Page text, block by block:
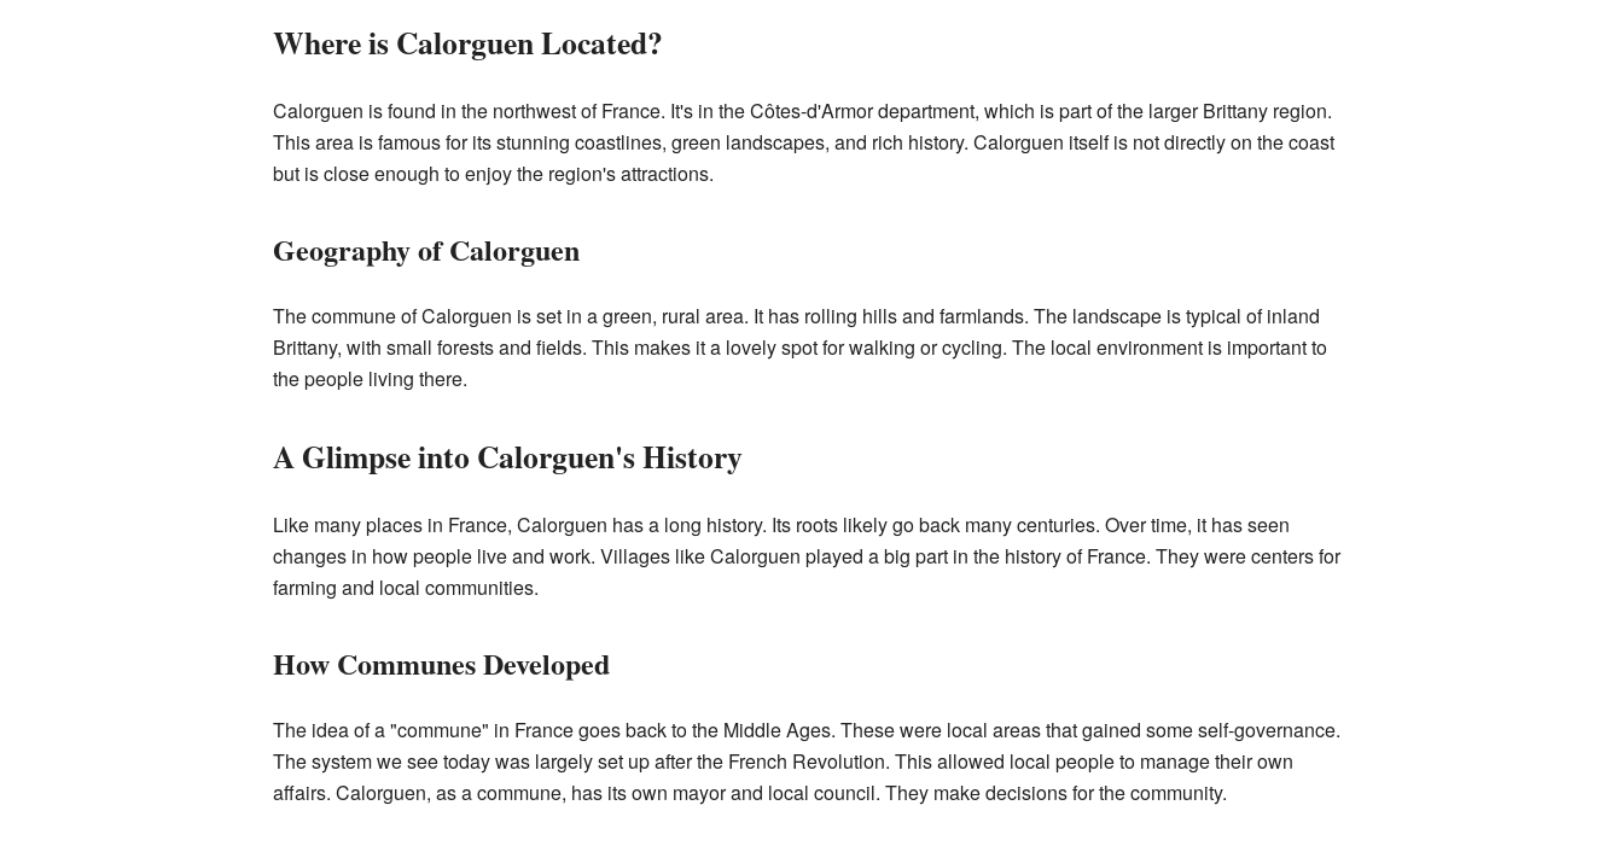
Where is Calorguen Located?
Calorguen is found in the northwest of France. It's in the Côtes-d'Armor department, which is part of the larger Brittany region.
This area is famous for its stunning coastlines, green landscapes, and rich history. Calorguen itself is not directly on the coast
but is close enough to enjoy the region's attractions.
Geography of Calorguen
The commune of Calorguen is set in a green, rural area. It has rolling hills and farmlands. The landscape is typical of inland
Brittany, with small forests and fields. This makes it a lovely spot for walking or cycling. The local environment is important to
the people living there.
A Glimpse into Calorguen's History
Like many places in France, Calorguen has a long history. Its roots likely go back many centuries. Over time, it has seen
changes in how people live and work. Villages like Calorguen played a big part in the history of France. They were centers for
farming and local communities.
How Communes Developed
The idea of a "commune" in France goes back to the Middle Ages. These were local areas that gained some self-governance.
The system we see today was largely set up after the French Revolution. This allowed local people to manage their own
affairs. Calorguen, as a commune, has its own mayor and local council. They make decisions for the community.